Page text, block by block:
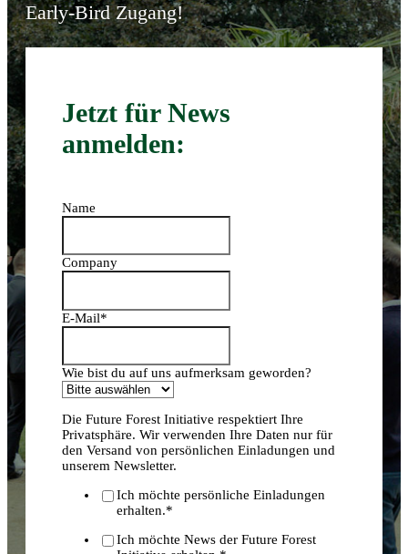
Early-Bird Zugang!
Jetzt für News
anmelden:
Name
Company
E-Mail*
Wie bist du auf uns aufmerksam geworden?
Die Future Forest Initiative respektiert Ihre
Privatsphäre. Wir verwenden Ihre Daten nur für
den Versand von persönlichen Einladungen und
unserem Newsletter.
Ich möchte persönliche Einladungen
erhalten.*
Ich möchte News der Future Forest